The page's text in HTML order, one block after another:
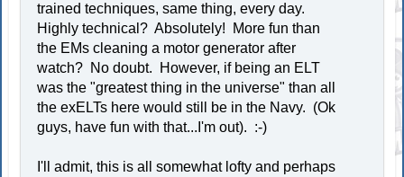
trained techniques, same thing, every day.
Highly technical? Absolutely! More fun than
the EMs cleaning a motor generator after
watch? No doubt. However, if being an ELT
was the "greatest thing in the universe" than all
the exELTs here would still be in the Navy. (Ok
guys, have fun with that...I'm out). :-)
I'll admit, this is all somewhat lofty and perhaps